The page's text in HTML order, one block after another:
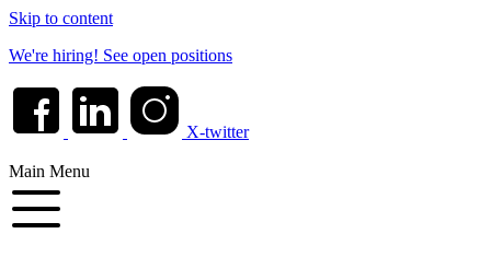
Skip to content
We're hiring! See open positions
X-twitter
Main Menu